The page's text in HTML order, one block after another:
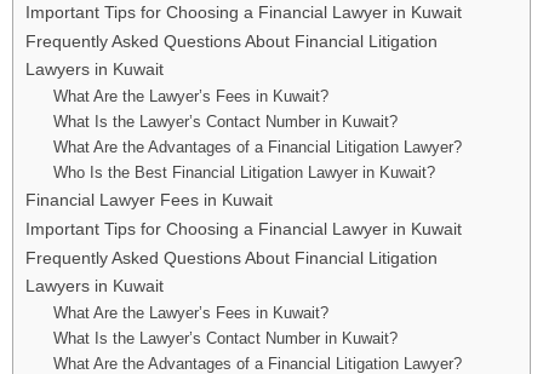
Important Tips for Choosing a Financial Lawyer in Kuwait
Frequently Asked Questions About Financial Litigation
Lawyers in Kuwait
What Are the Lawyer’s Fees in Kuwait?
What Is the Lawyer’s Contact Number in Kuwait?
What Are the Advantages of a Financial Litigation Lawyer?
Who Is the Best Financial Litigation Lawyer in Kuwait?
Financial Lawyer Fees in Kuwait
Important Tips for Choosing a Financial Lawyer in Kuwait
Frequently Asked Questions About Financial Litigation
Lawyers in Kuwait
What Are the Lawyer’s Fees in Kuwait?
What Is the Lawyer’s Contact Number in Kuwait?
What Are the Advantages of a Financial Litigation Lawyer?